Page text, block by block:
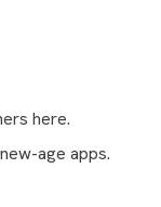
here.
age apps.